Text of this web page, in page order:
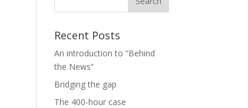
Recent Posts
An introduction to “Behind
the News”
Bridging the gap
The 400-hour case